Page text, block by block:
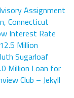
Assignment
Connecticut
Interest Rate
Million
Sugarloaf
Million Loan for
Club – Jekyll